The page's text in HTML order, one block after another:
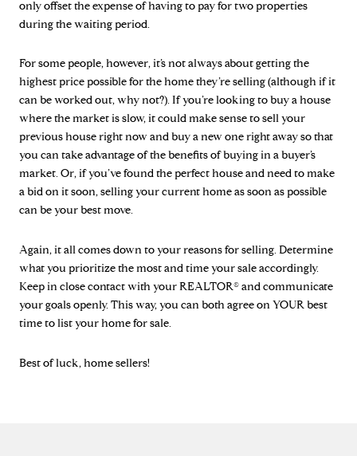
only offset the expense of having to pay for two properties
during the waiting period.
For some people, however, it’s not always about getting the
highest price possible for the home they’re selling (although if it
can be worked out, why not?). If you’re looking to buy a house
where the market is slow, it could make sense to sell your
previous house right now and buy a new one right away so that
you can take advantage of the benefits of buying in a buyer’s
market. Or, if you’ve found the perfect house and need to make
a bid on it soon, selling your current home as soon as possible
can be your best move.
Again, it all comes down to your reasons for selling. Determine
what you prioritize the most and time your sale accordingly.
Keep in close contact with your REALTOR® and communicate
your goals openly. This way, you can both agree on YOUR best
time to list your home for sale.
Best of luck, home sellers!